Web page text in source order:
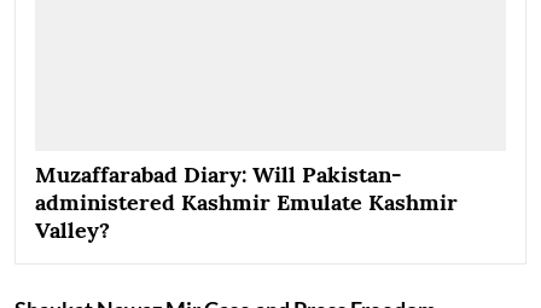
Muzaffarabad Diary: Will Pakistan-
administered Kashmir Emulate Kashmir
Valley?